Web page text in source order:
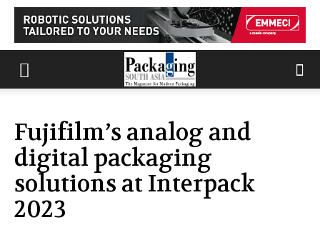
Fujifilm’s analog and
digital packaging
solutions at Interpack
2023